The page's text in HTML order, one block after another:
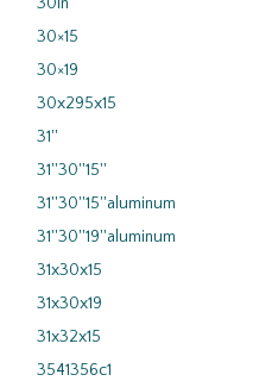
30×15
30×19
30x295x15
31''
31''30''15''
31''30''15''aluminum
31''30''19''aluminum
31x30x15
31x30x19
31x32x15
3541356c1